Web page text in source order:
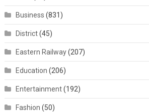
Business (831)
District(45)
Eastern Railway(207)
Education (206)
Entertainment(192)
Fashion (50)